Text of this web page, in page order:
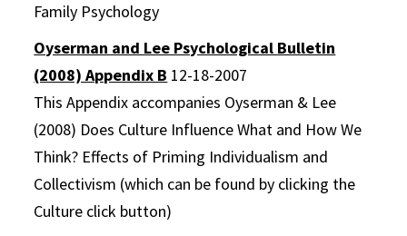
Family Psychology
Oyserman and Lee Psychological Bulletin
(2008) Appendix B 12-18-2007
This Appendix accompanies Oyserman & Lee
(2008) Does Culture Influence What and How We
Think? Effects of Priming Individualism and
Collectivism (which can be found by clicking the
Culture click button)